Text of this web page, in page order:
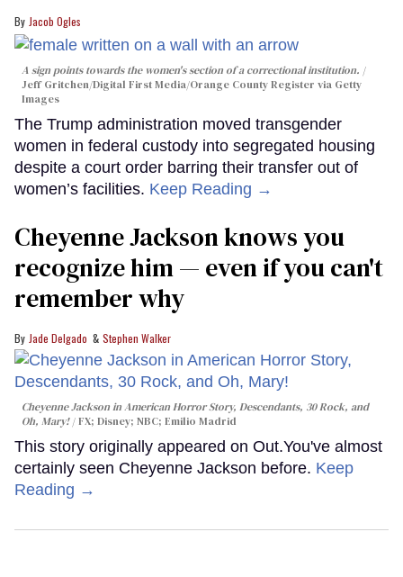
Jacob Ogles
A sign points towards the women's section of a correctional institution.
Jeff Gritchen/Digital First Media/Orange County Register via Getty
Images
The Trump administration moved transgender
women in federal custody into segregated housing
despite a court order barring their transfer out of
women’s facilities. Keep Reading →
Cheyenne Jackson knows you
recognize him — even if you can't
remember why
Jade Delgado Stephen Walker
Cheyenne Jackson inAmerican Horror Story, Descendants, 30 Rock, and
Oh, Mary!
FX; Disney; NBC; Emilio Madrid
This story originally appeared on Out.You've almost
certainly seen Cheyenne Jackson before. Keep
Reading →